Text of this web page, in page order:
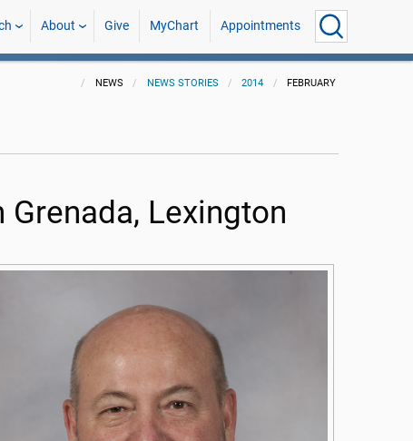
About Give MyChart Appointments
NEWS NEWS STORIES 2014 FEBRUARY
Lexington